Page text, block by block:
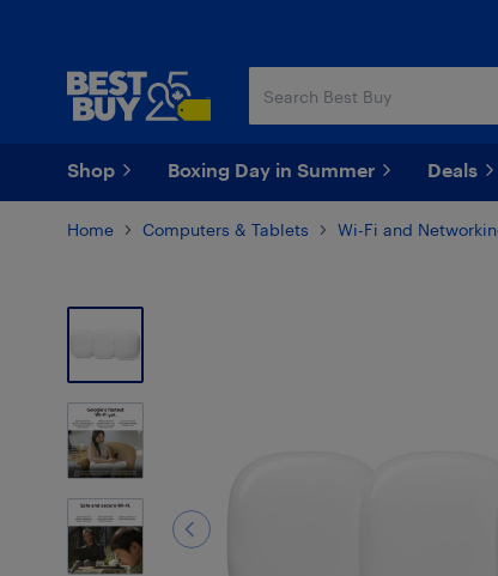
Shop Boxing Day in Summer Deals
Home Computers & Tablets Wi-Fi and